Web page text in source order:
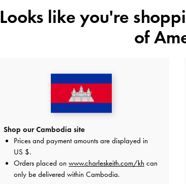
Looks like you're
of
Shop our Cambodia site
Prices and payment amounts are displayed in
US $.
Orders placed on www.charleskeith.com/kh can
only be delivered within Cambodia.